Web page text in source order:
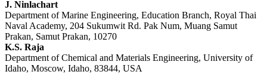
J. Ninlachart
Department of Marine Engineering, Education Branch, Royal Thai
Naval Academy, 204 Sukumwit Rd. Pak Num, Muang Samut
Prakan, Samut Prakan, 10270
K.S. Raja
Department of Chemical and Materials Engineering, University of
Idaho, Moscow, Idaho, 83844, USA